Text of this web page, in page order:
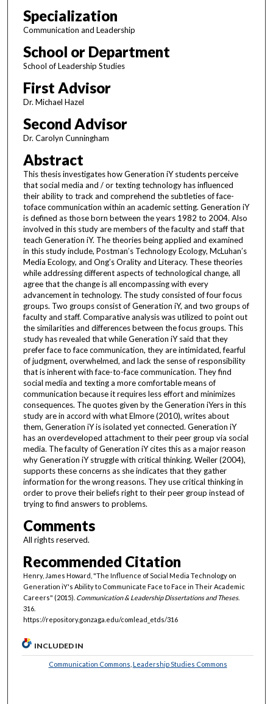
Specialization
Communication and Leadership
School or Department
School of Leadership Studies
First Advisor
Dr. Michael Hazel
Second Advisor
Dr. Carolyn Cunningham
Abstract
This thesis investigates how Generation iY students perceive
that social media and / or texting technology has influenced
their ability to track and comprehend the subtleties of face-
toface communication within an academic setting. Generation iY
is defined as those born between the years 1982 to 2004. Also
involved in this study are members of the faculty and staff that
teach Generation iY. The theories being applied and examined
in this study include, Postman’s Technology Ecology, McLuhan’s
Media Ecology, and Ong’s Orality and Literacy. These theories
while addressing different aspects of technological change, all
agree that the change is all encompassing with every
advancement in technology. The study consisted of four focus
groups. Two groups consist of Generation iY, and two groups of
faculty and staff. Comparative analysis was utilized to point out
the similarities and differences between the focus groups. This
study has revealed that while Generation iY said that they
prefer face to face communication, they are intimidated, fearful
of judgment, overwhelmed, and lack the sense of responsibility
that is inherent with face-to-face communication. They find
social media and texting a more comfortable means of
communication because it requires less effort and minimizes
consequences. The quotes given by the Generation iYers in this
study are in accord with what Elmore (2010), writes about
them, Generation iY is isolated yet connected. Generation iY
has an overdeveloped attachment to their peer group via social
media. The faculty of Generation iY cites this as a major reason
why Generation iY struggle with critical thinking. Weiler (2004),
supports these concerns as she indicates that they gather
information for the wrong reasons. They use critical thinking in
order to prove their beliefs right to their peer group instead of
trying to find answers to problems.
Comments
All rights reserved.
Recommended Citation
Henry, James Howard, "The Influence of Social Media Technology on
Generation iY's Ability to Communicate Face to Face in Their Academic
Careers" (2015). Communication & Leadership Dissertations and Theses.
316.
https://repository.gonzaga.edu/comlead_etds/316
INCLUDED IN
Communication Commons Leadership Studies Commons